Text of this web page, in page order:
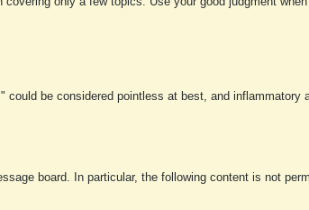
be considered pointless at best, and inflammatory
board. In particular, the following content is not